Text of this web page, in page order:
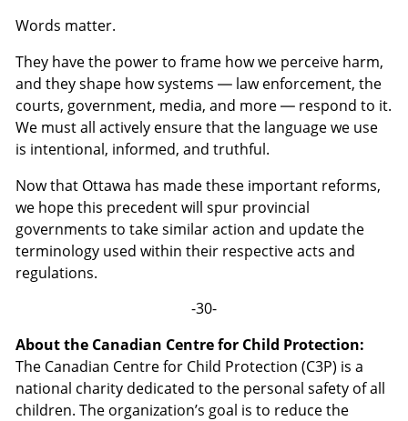
Words matter.
They have the power to frame how we perceive harm,
and they shape how systems — law enforcement, the
courts, government, media, and more — respond to it.
We must all actively ensure that the language we use
is intentional, informed, and truthful.
Now that Ottawa has made these important reforms,
we hope this precedent will spur provincial
governments to take similar action and update the
terminology used within their respective acts and
regulations.
-30-
About the Canadian Centre for Child Protection:
The Canadian Centre for Child Protection (C3P) is a
national charity dedicated to the personal safety of all
children. The organization’s goal is to reduce the